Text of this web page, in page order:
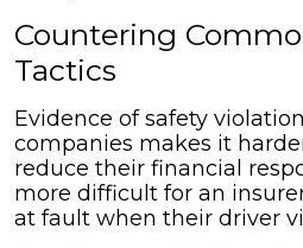
Countering
Tactics
Evidence of safety
companies makes it
reduce their financial
more difficult for an
at fault when their driver